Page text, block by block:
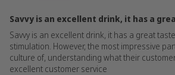
Savvy is an excellent drink, it has a
Savvy is an excellent drink, it has a great
stimulation. However, the most impressive
culture of, understanding what their
excellent customer service